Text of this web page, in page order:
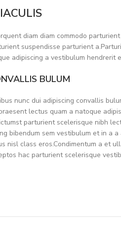
diam diam commodo
suspendisse parturient
adipiscing a vestibulum hendrerit
BULUM
nunc dui adipiscing convallis
lectus quam a natoque
parturient scelerisque nibh
bibendum sem vestibulum et in a
nisl class eros.Condimentum a et
hac parturient scelerisque